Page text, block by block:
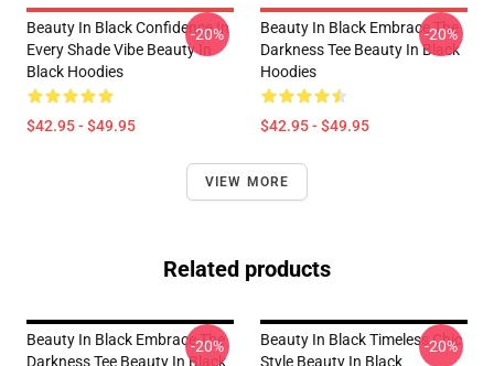
Beauty In Black Confidence In
Every Shade Vibe Beauty In
Black Hoodies
$42.95 - $49.95
-20%
Beauty In Black Embrace The
Darkness Tee Beauty In Black
Hoodies
$42.95 - $49.95
-20%
VIEW MORE
Related products
Beauty In Black Embrace The
Darkness Tee Beauty In Black
-20%
Beauty In Black Timeless Chic
Style Beauty In Black
-20%